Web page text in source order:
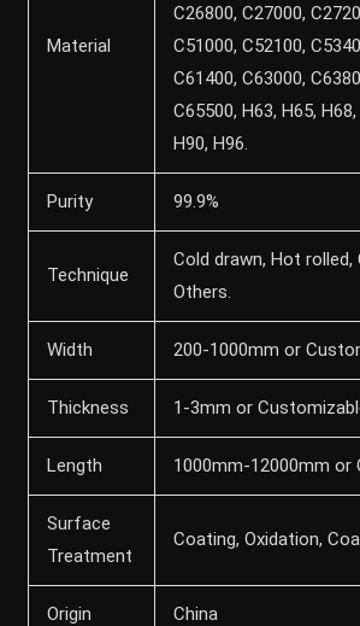
Material
C26800, C27000,
C51000, C52100,
C61400, C63000,
C65500, H63, H65,
H90, H96.
Purity 99.9%
Technique
Cold drawn, Hot rolled,
Others.
Width 200-1000mm or
Thickness 1-3mm or
Length 1000mm-12000mm or
Surface
Treatment
Coating, Oxidation,
Origin China